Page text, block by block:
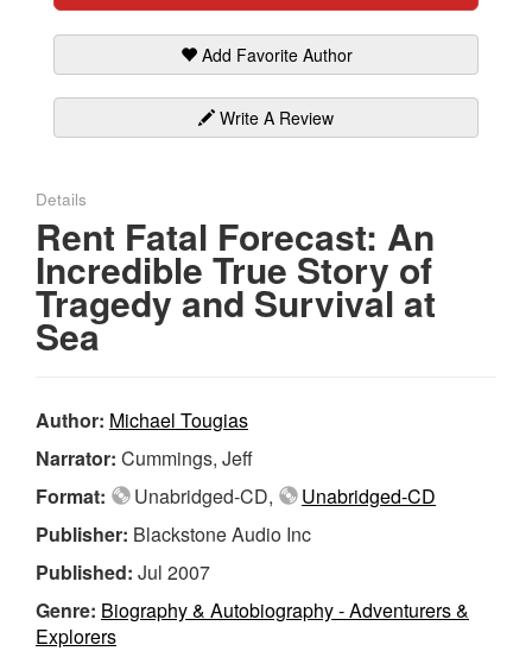
Add Favorite Author
Write A Review
Details
Rent Fatal Forecast: An
Incredible True Story of
Tragedy and Survival at
Sea
Author: Michael Tougias
Narrator: Cummings, Jeff
Format:
Unabridged-CD,
Unabridged-CD
Publisher: Blackstone Audio Inc
Published: Jul 2007
Genre: Biography & Autobiography - Adventurers &
Explorers